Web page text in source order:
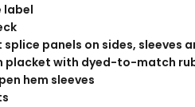
label
panels on sides, sleeves
placket with dyed-to-match
hem sleeves
Banners